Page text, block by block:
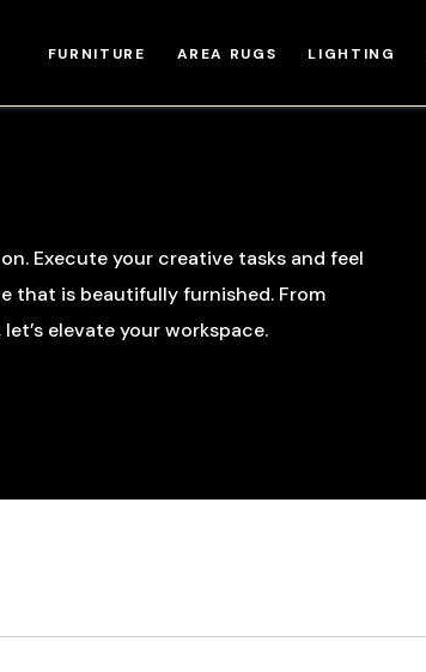
FURNITURE AREA RUGS LIGHTING
Execute your creative tasks and feel
that is beautifully furnished. From
elevate your workspace.